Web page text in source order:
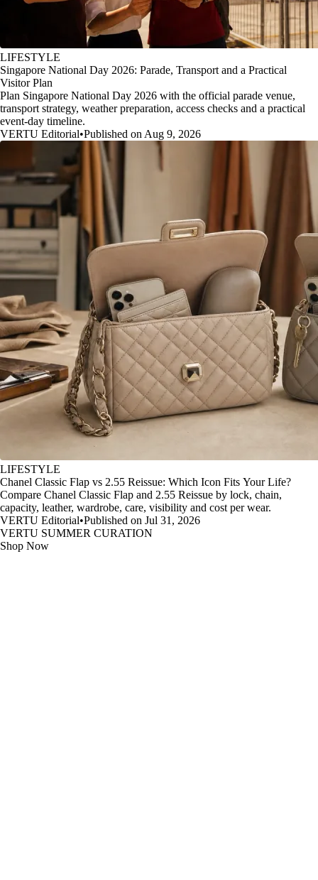
LIFESTYLE
Singapore National Day 2026: Parade, Transport and a Practical
Visitor Plan
Plan Singapore National Day 2026 with the official parade venue,
transport strategy, weather preparation, access checks and a practical
event-day timeline.
VERTU Editorial•Published on Aug 9, 2026
LIFESTYLE
Chanel Classic Flap vs 2.55 Reissue: Which Icon Fits Your Life?
Compare Chanel Classic Flap and 2.55 Reissue by lock, chain,
capacity, leather, wardrobe, care, visibility and cost per wear.
VERTU Editorial•Published on Jul 31, 2026
VERTU SUMMER CURATION
Shop Now